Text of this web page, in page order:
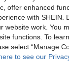
offer enhanced
with SHEIN.
website work. You
functions. To
select “Manage
to see our